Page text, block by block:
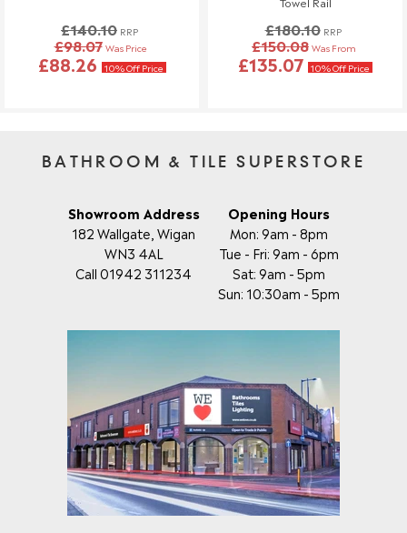
£140.10 RRP
£98.07 Was Price
£88.26 10% Off Price
£180.10 RRP
£150.08 Was From
£135.07 10% Off Price
BATHROOM & TILE SUPERSTORE
Showroom Address
182 Wallgate, Wigan
WN3 4AL
Call 01942 311234
Opening Hours
Mon: 9am - 8pm
Tue - Fri: 9am - 6pm
Sat: 9am - 5pm
Sun: 10:30am - 5pm